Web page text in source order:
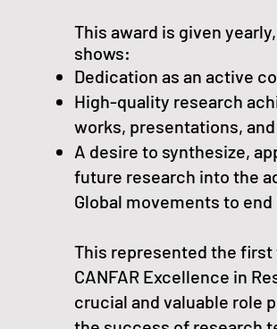
This award is given
shows:
Dedication as an active
High-quality research
works, presentations,
A desire to synthesize,
future research into the
Global movements to end
This represented the first
CANFAR Excellence in
crucial and valuable role